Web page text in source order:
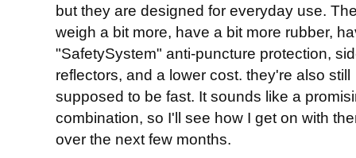
but they are designed for everyday use.
weigh a bit more, have a bit more rubber,
"SafetySystem" anti-puncture protection,
reflectors, and a lower cost. they're also still
supposed to be fast. It sounds like a
combination, so I'll see how I get on with
over the next few months.